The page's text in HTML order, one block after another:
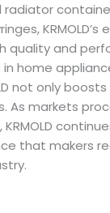
KRMOLD’s
quality and
home
not only
As markets
that makers